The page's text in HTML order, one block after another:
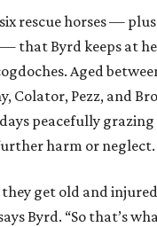
rescue horses — plus
that Byrd keeps at
Aged
Colator, Pezz, and
peacefully
harm or neglect.
get old and
Byrd. “So that’s